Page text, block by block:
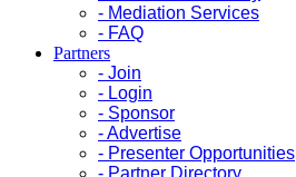
- Mediation Services
- FAQ
Partners
- Join
- Login
- Sponsor
- Advertise
- Presenter Opportunities
- Partner Directory